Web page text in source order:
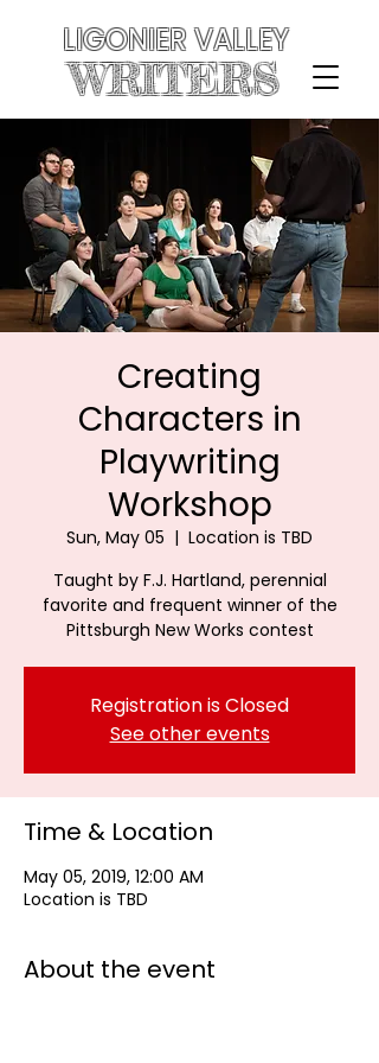
LIGONIER VALLEY
WRITERS
Creating
Characters in
Playwriting
Workshop
Sun, May 05
  |
Location is TBD
Taught by F.J. Hartland, perennial
favorite and frequent winner of the
Pittsburgh New Works contest
Registration is Closed
See other events
Time & Location
May 05, 2019, 12:00 AM
Location is TBD
About the event